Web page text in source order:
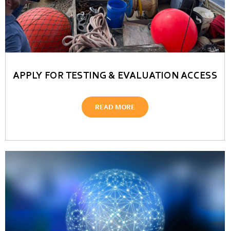
APPLY FOR TESTING & EVALUATION ACCESS
READ MORE